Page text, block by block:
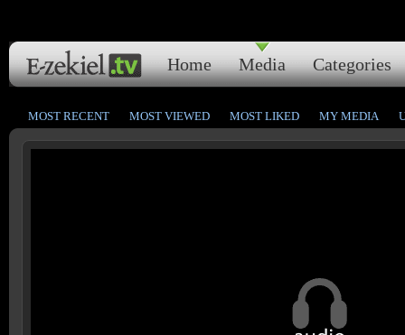
Home Media Categories
MOST RECENT MOST VIEWED MOST LIKED MY MEDIA